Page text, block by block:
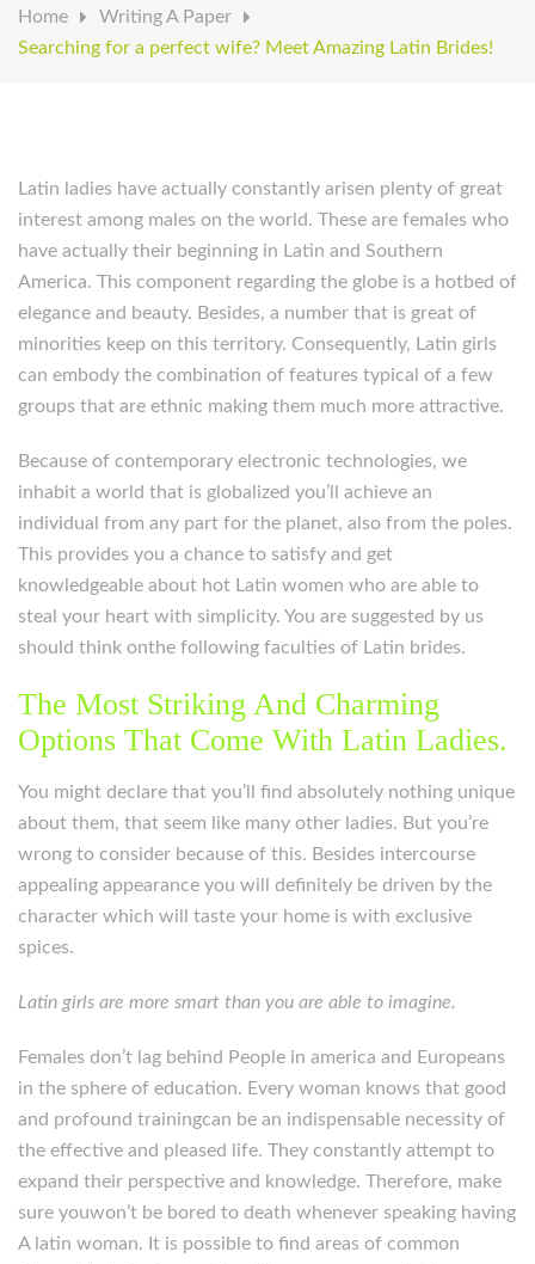
Home
Writing A Paper
Searching for a perfect wife? Meet Amazing Latin Brides!
Latin ladies have actually constantly arisen plenty of great
interest among males on the world. These are females who
have actually their beginning in Latin and Southern
America. This component regarding the globe is a hotbed of
elegance and beauty. Besides, a number that is great of
minorities keep on this territory. Consequently, Latin girls
can embody the combination of features typical of a few
groups that are ethnic making them much more attractive.
Because of contemporary electronic technologies, we
inhabit a world that is globalized you’ll achieve an
individual from any part for the planet, also from the poles.
This provides you a chance to satisfy and get
knowledgeable about hot Latin women who are able to
steal your heart with simplicity. You are suggested by us
should think onthe following faculties of Latin brides.
The Most Striking And Charming
Options That Come With Latin Ladies.
You might declare that you’ll find absolutely nothing unique
about them, that seem like many other ladies. But you’re
wrong to consider because of this. Besides intercourse
appealing appearance you will definitely be driven by the
character which will taste your home is with exclusive
spices.
Latin girls are more smart than you are able to imagine.
Females don’t lag behind People in america and Europeans
in the sphere of education. Every woman knows that good
and profound trainingcan be an indispensable necessity of
the effective and pleased life. They constantly attempt to
expand their perspective and knowledge. Therefore, make
sure youwon’t be bored to death whenever speaking having
A latin woman. It is possible to find areas of common